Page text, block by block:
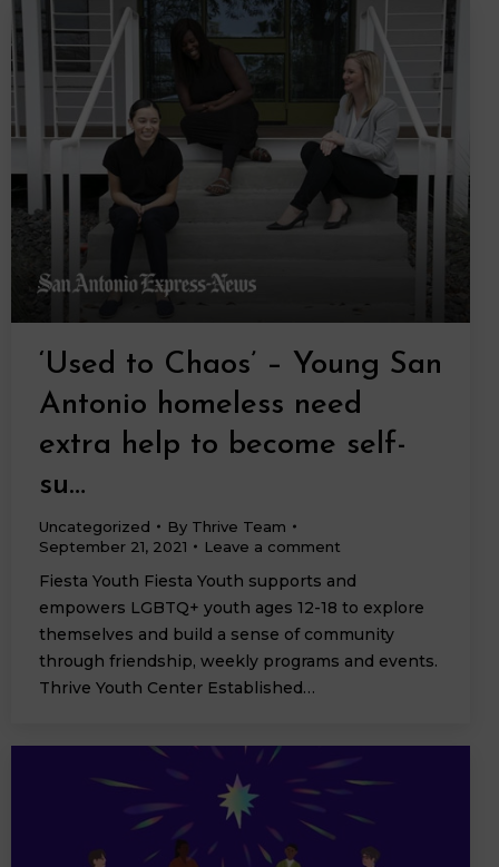
‘Used to Chaos’ – Young San
Antonio homeless need
extra help to become self-
su…
Uncategorized By Thrive Team
September 21, 2021
Leave a comment
Fiesta Youth Fiesta Youth supports and
empowers LGBTQ+ youth ages 12-18 to explore
themselves and build a sense of community
through friendship, weekly programs and events.
Thrive Youth Center Established…